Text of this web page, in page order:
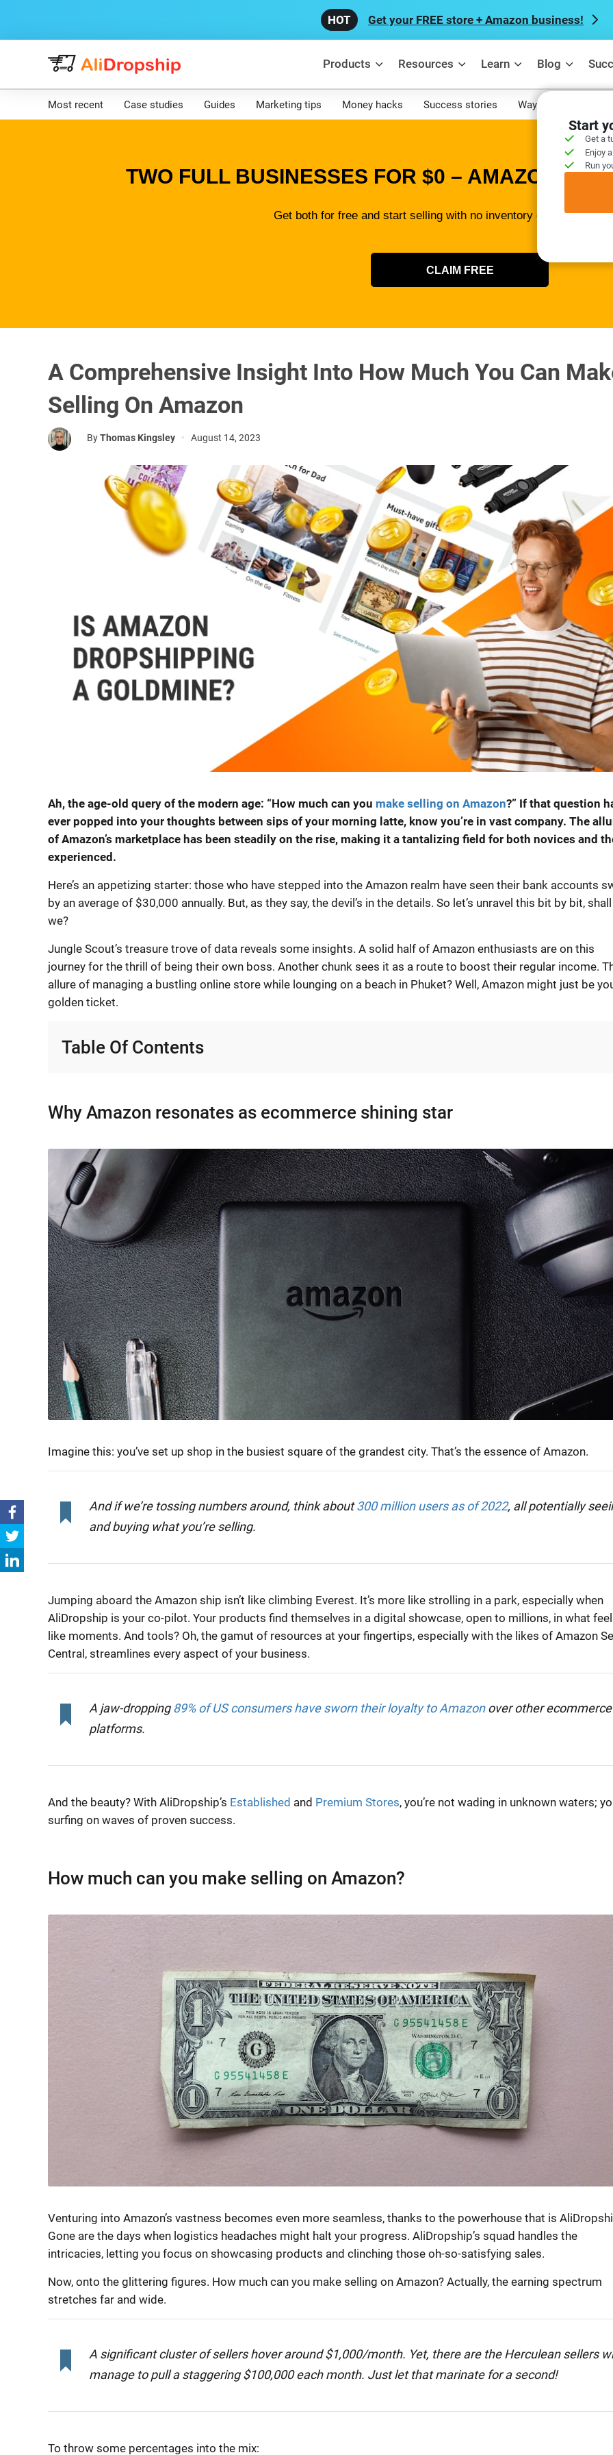
Get your FREE store + Amazon business!
Products Resources Learn Blog
Start
Get a
Enjoy
Run
Most recent Case studies Guides Marketing tips Money hacks Success stories Ways to make
TWO FULL BUSINESSES FOR $0 – AMAZON
Get both for free and start selling with no inventory or tech skills
CLAIM FREE
A Comprehensive Insight Into How Much You Can
Selling On Amazon
ByThomas Kingsley • August 14, 2023
Ah, the age-old query of the modern age: “How much can you make selling on Amazon?” If that question
ever popped into your thoughts between sips of your morning latte, know you’re in vast company. The
of Amazon’s marketplace has been steadily on the rise, making it a tantalizing field for both novices and
experienced.
Here’s an appetizing starter: those who have stepped into the Amazon realm have seen their bank accounts
by an average of $30,000 annually. But, as they say, the devil’s in the details. So let’s unravel this bit by bit, shall
we?
Jungle Scout’s treasure trove of data reveals some insights. A solid half of Amazon enthusiasts are on this
journey for the thrill of being their own boss. Another chunk sees it as a route to boost their regular income.
allure of managing a bustling online store while lounging on a beach in Phuket? Well, Amazon might just be
golden ticket.
Table Of Contents
Why Amazon resonates as ecommerce shining star
Imagine this: you’ve set up shop in the busiest square of the grandest city. That’s the essence of Amazon.
And if we’re tossing numbers around, think about300 million users as of 2022, all potentially
and buying what you’re selling.
Jumping aboard the Amazon ship isn’t like climbing Everest. It’s more like strolling in a park, especially when
AliDropship is your co-pilot. Your products find themselves in a digital showcase, open to millions, in what
like moments. And tools? Oh, the gamut of resources at your fingertips, especially with the likes of Amazon
Central, streamlines every aspect of your business.
A jaw-dropping89% of US consumers have sworn their loyalty to Amazonover other ecommerce
platforms.
And the beauty? With AliDropship’s Established and Premium Stores, you’re not wading in unknown waters;
surfing on waves of proven success.
How much can you make selling on Amazon?
Venturing into Amazon’s vastness becomes even more seamless, thanks to the powerhouse that is
Gone are the days when logistics headaches might halt your progress. AliDropship’s squad handles the
intricacies, letting you focus on showcasing products and clinching those oh-so-satisfying sales.
Now, onto the glittering figures. How much can you make selling on Amazon? Actually, the earning spectrum
stretches far and wide.
A significant cluster of sellers hover around $1,000/month. Yet, there are the Herculean sellers
manage to pull a staggering $100,000 each month. Just let that marinate for a second!
To throw some percentages into the mix: